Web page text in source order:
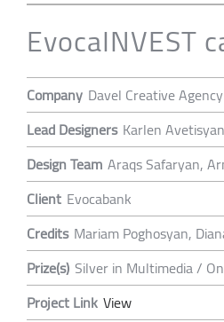
EvocaINVEST
Company Davel Creative Agency
Lead Designers Karlen Avetisyan
Design Team Araqs Safaryan,
Client Evocabank
Credits Mariam Poghosyan,
Prize(s) Silver in Multimedia /
Project Link View